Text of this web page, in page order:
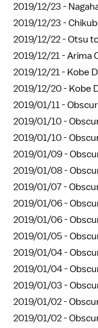
2019/12/23 -
2019/12/23 -
2019/12/22 -Otsu
2019/12/21 -Arima
2019/12/21 - Kobe
2019/12/20 - Kobe
2019/01/11 -
2019/01/10 -
2019/01/10 -
2019/01/09 -
2019/01/08 -
2019/01/07 -
2019/01/06 -
2019/01/06 -
2019/01/05 -
2019/01/04 -
2019/01/04 -
2019/01/03 -
2019/01/02 -
2019/01/02 -